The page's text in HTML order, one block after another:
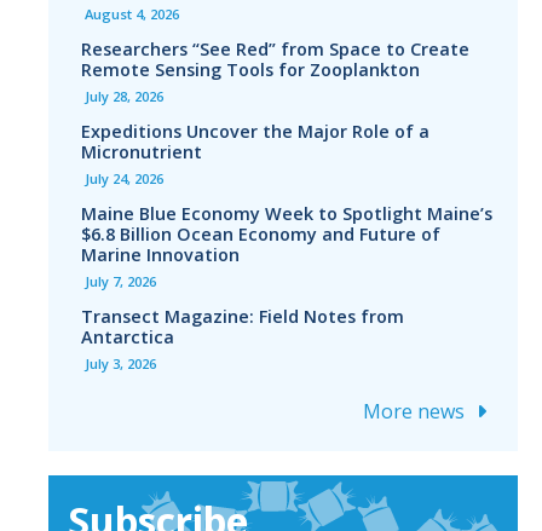
August 4, 2026
Researchers “See Red” from Space to Create
Remote Sensing Tools for Zooplankton
July 28, 2026
Expeditions Uncover the Major Role of a
Micronutrient
July 24, 2026
Maine Blue Economy Week to Spotlight Maine’s
$6.8 Billion Ocean Economy and Future of
Marine Innovation
July 7, 2026
Transect Magazine: Field Notes from
Antarctica
July 3, 2026
More news